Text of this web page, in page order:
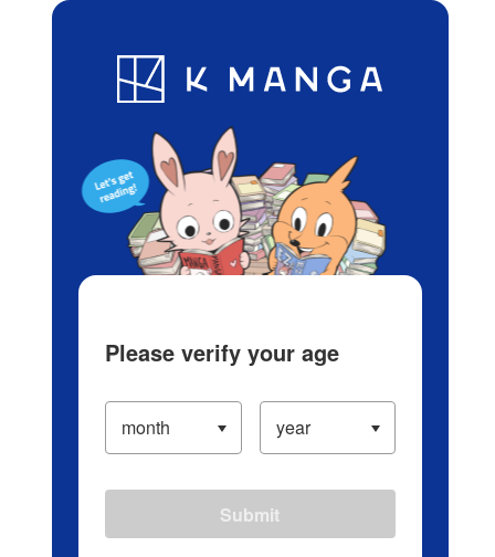
Blog App Ranking History
Please verify your age
Submit